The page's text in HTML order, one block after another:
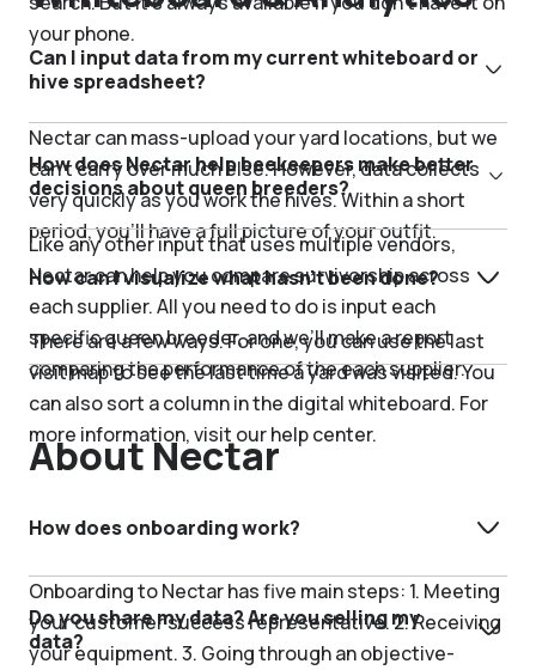
your phone.
Can I input data from my current whiteboard or
hive spreadsheet?
Nectar can mass-upload your yard locations, but we
can’t carry over much else. However, data collects
very quickly as you work the hives. Within a short
period, you’ll have a full picture of your outfit.
How does Nectar help beekeepers make better
decisions about queen breeders?
Like any other input that uses multiple vendors,
Nectar can help you compare survivorship across
each supplier. All you need to do is input each
specific queen breeder, and we’ll make a report
comparing the performance of the each supplier.
How can I visualize what hasn’t been done?
There are a few ways. For one, you can use the last
visit map to see the last time a yard was visited. You
can also sort a column in the digital whiteboard. For
more information, visit our help center.
About Nectar
How does onboarding work?
Onboarding to Nectar has five main steps: 1. Meeting
your customer success representative. 2. Receiving
your equipment. 3. Going through an objective-
Do you share my data? Are you selling my
data?